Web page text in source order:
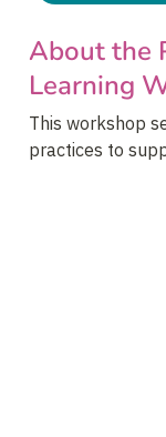
About the
Learning
This workshop
practices to